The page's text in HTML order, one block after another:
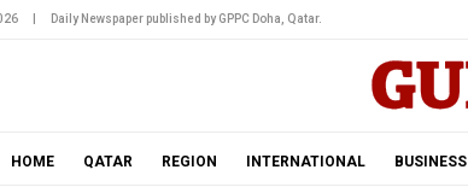
Daily Newspaper published by GPPC Doha, Qatar.
HOME QATAR REGION INTERNATIONAL BUSINESS